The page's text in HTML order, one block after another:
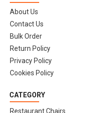
About Us
Contact Us
Bulk Order
Return Policy
Privacy Policy
Cookies Policy
CATEGORY
Restaurant Chairs